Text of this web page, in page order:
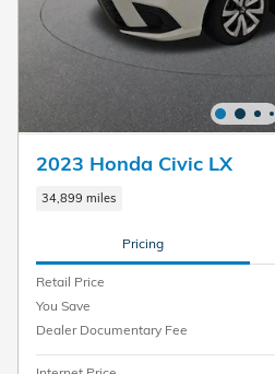
2023 Honda Civic LX
34,899 miles
Pricing
Retail Price
You Save
Dealer Documentary Fee